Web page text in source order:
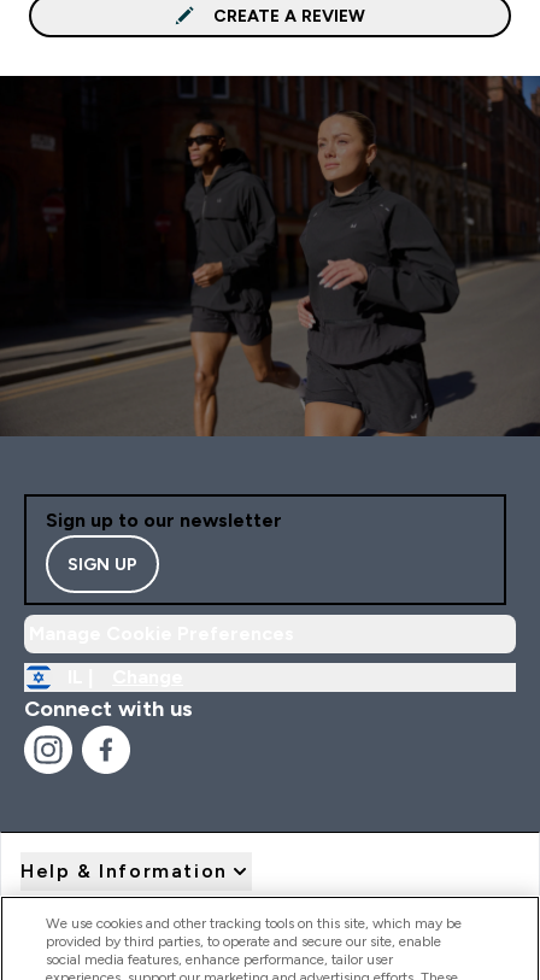
have pockets!
CREATE A REVIEW
Sign up to our newsletter
SIGN UP
Connect with us
Help & Information
Product Recall Notices
We use cookies and other tracking tools on this site, which may be
provided by third parties, to operate and secure our site, enable
social media features, enhance performance, tailor user